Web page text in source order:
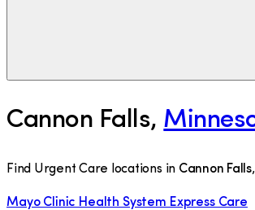
Cannon Falls,
Find Urgent Care locations in Cannon Falls,
Mayo Clinic Health System Express Care